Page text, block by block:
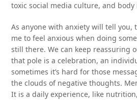
toxic social media culture, and body
As anyone with anxiety will tell you,
me to feel anxious when doing
still there. We can keep reassuring
that pole is a celebration, an
sometimes it’s hard for those
the clouds of negative thoughts.
It is a daily experience, like